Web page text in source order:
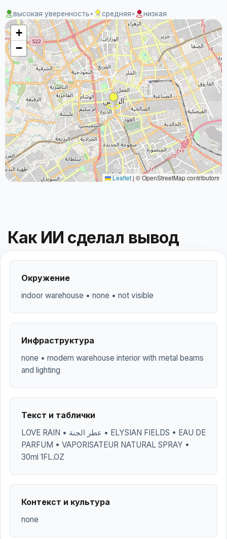
высокая уверенность• средняя• низкая
+
−
Leaflet |© OpenStreetMap contributors
Как ИИ сделал вывод
Окружение
indoor warehouse • none • not visible
Инфраструктура
none • modern warehouse interior with metal beams
and lighting
Текст и таблички
LOVE RAIN • عطر الجنة • ELYSIAN FIELDS • EAU DE
PARFUM • VAPORISATEUR NATURAL SPRAY •
30ml 1FL.OZ
Контекст и культура
none